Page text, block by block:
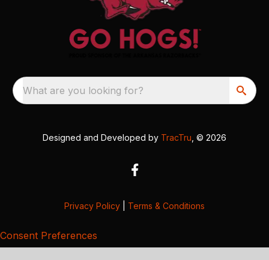
What are you looking for?
Designed and Developed by TracTru , © 2026
Privacy Policy Terms & Conditions
Consent Preferences